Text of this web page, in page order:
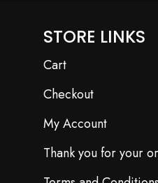
STORE LINKS
Cart
Checkout
My Account
Thank you for your